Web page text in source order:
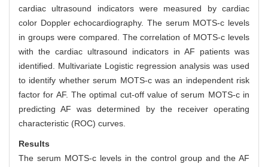
cardiac ultrasound indicators were measured by cardiac
color Doppler echocardiography. The serum MOTS-c levels
in groups were compared. The correlation of MOTS-c levels
with the cardiac ultrasound indicators in AF patients was
identified. Multivariate Logistic regression analysis was used
to identify whether serum MOTS-c was an independent risk
factor for AF. The optimal cut-off value of serum MOTS-c in
predicting AF was determined by the receiver operating
characteristic (ROC) curves.
Results
The serum MOTS-c levels in the control group and the AF